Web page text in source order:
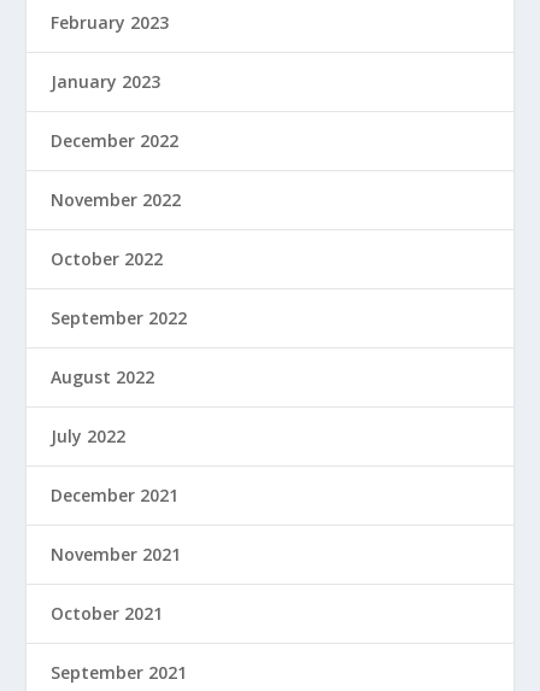
February 2023
January 2023
December 2022
November 2022
October 2022
September 2022
August 2022
July 2022
December 2021
November 2021
October 2021
September 2021